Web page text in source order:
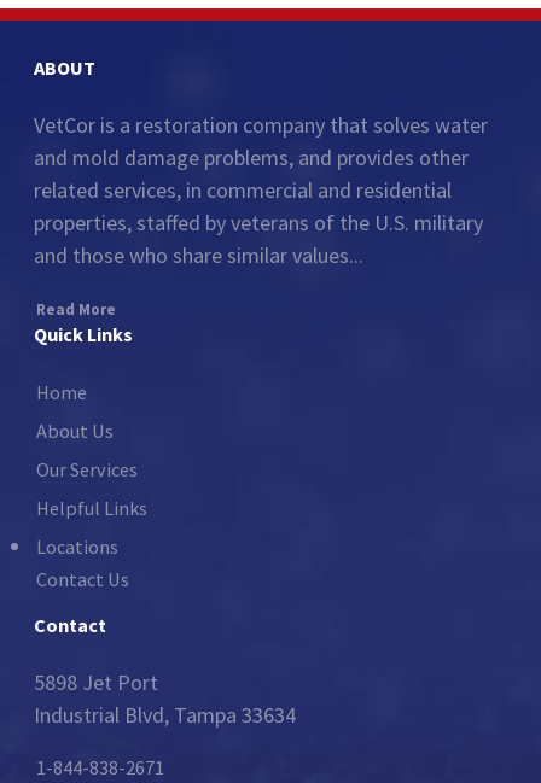
ABOUT
VetCor is a restoration company that solves water
and mold damage problems, and provides other
related services, in commercial and residential
properties, staffed by veterans of the U.S. military
and those who share similar values...
Read More
Quick Links
Home
About Us
Our Services
Helpful Links
Locations
Contact Us
Contact
5898 Jet Port
Industrial Blvd, Tampa 33634
1-844-838-2671